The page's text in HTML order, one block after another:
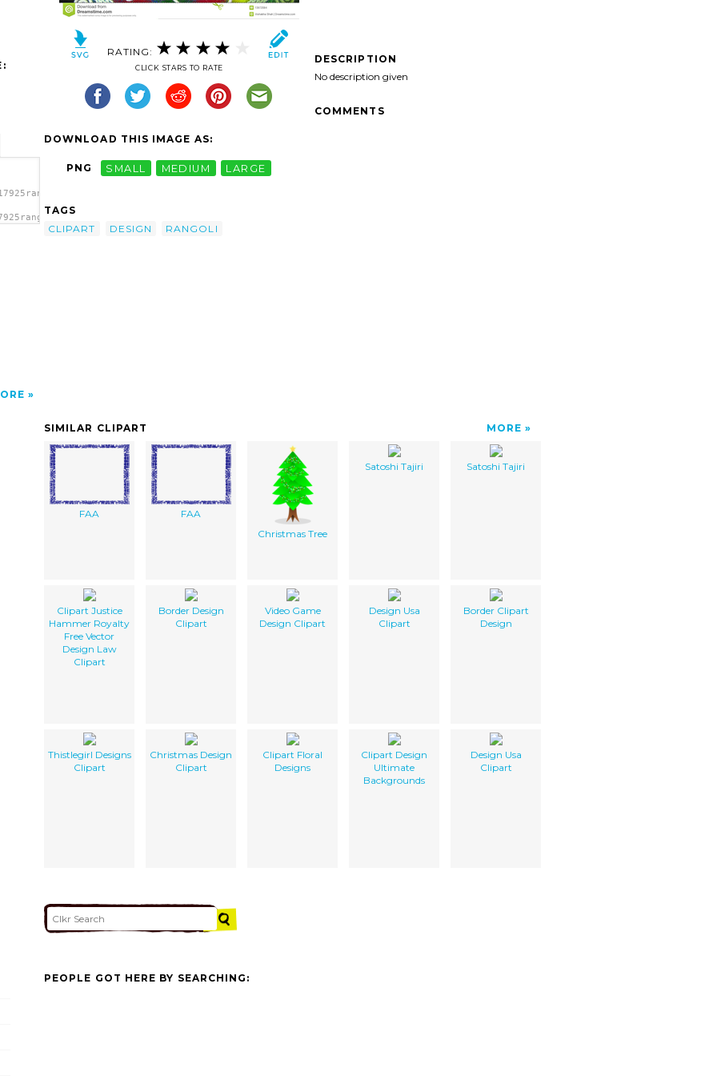
RATING:
CLICK STARS TO RATE
DOWNLOAD THIS IMAGE AS:
PNG SMALL MEDIUM LARGE
TAGS
CLIPART
DESIGN RANGOLI
DESCRIPTION
No description given
COMMENTS
SIMILAR CLIPART MORE
FAA
FAA
Christmas Tree
Satoshi Tajiri Satoshi Tajiri
Clipart Justice
Hammer Royalty
Free Vector
Design Law
Clipart
Border Design
Clipart
Video Game
Design Clipart
Design Usa
Clipart
Border Clipart
Design
Thistlegirl Designs
Clipart
Christmas Design
Clipart
Clipart Floral
Designs
Clipart Design
Ultimate
Backgrounds
Design Usa
Clipart
PEOPLE GOT HERE BY SEARCHING: